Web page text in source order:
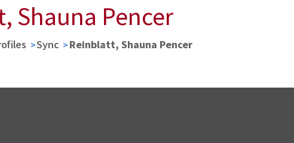
Shauna Pencer
Sync Reinblatt, Shauna Pencer